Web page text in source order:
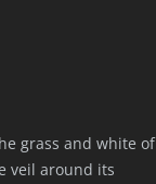
grass and white of
veil around its